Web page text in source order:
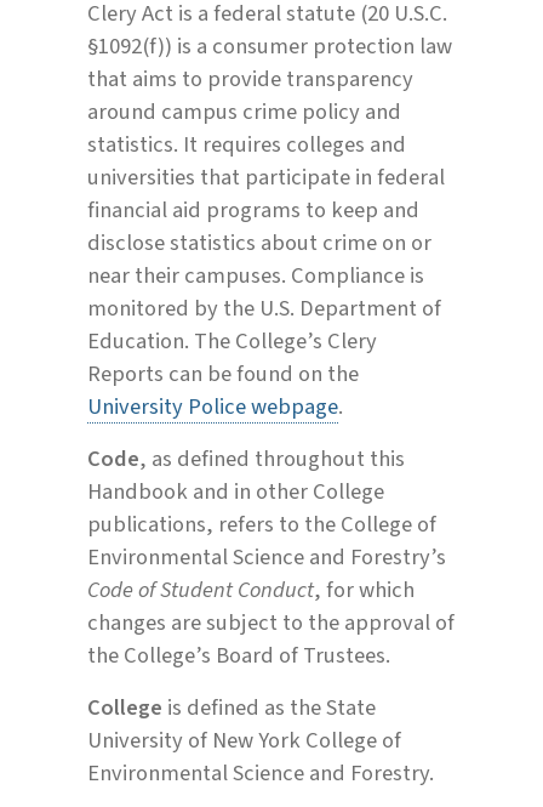
Clery Act is a federal statute (20 U.S.C.
§1092(f)) is a consumer protection law
that aims to provide transparency
around campus crime policy and
statistics. It requires colleges and
universities that participate in federal
financial aid programs to keep and
disclose statistics about crime on or
near their campuses. Compliance is
monitored by the U.S. Department of
Education. The College’s Clery
Reports can be found on the
University Police webpage.
Code, as defined throughout this
Handbook and in other College
publications, refers to the College of
Environmental Science and Forestry’s
Code of Student Conduct, for which
changes are subject to the approval of
the College’s Board of Trustees.
College is defined as the State
University of New York College of
Environmental Science and Forestry.